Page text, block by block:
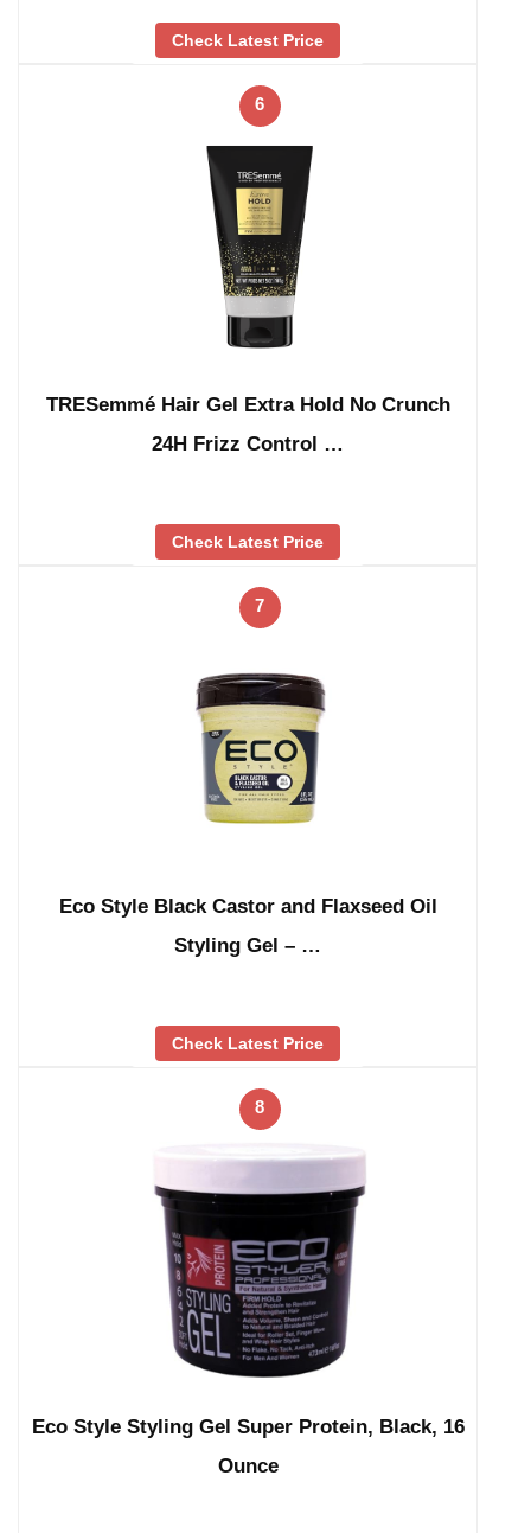
Check Latest Price
6
TRESemmé Hair Gel Extra Hold No Crunch
24H Frizz Control …
Check Latest Price
7
Eco Style Black Castor and Flaxseed Oil
Styling Gel – …
Check Latest Price
8
Eco Style Styling Gel Super Protein, Black, 16
Ounce